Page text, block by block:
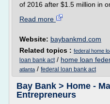
of 2016 after $1.5 million in
Read more
Website: baybankmd.com
Related topics : federal home
loan bank act/ home loan
atlanta / federal loan bank act
Bay Bank > Home -
Entrepreneurs